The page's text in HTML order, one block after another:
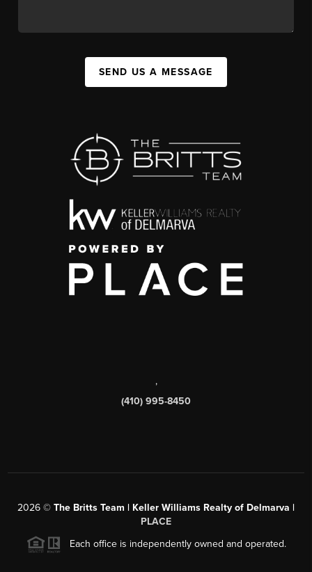
SEND US A MESSAGE
,
(410) 995-8450
2026 © The Britts Team | Keller Williams Realty of Delmarva |
PLACE
Each office is independently owned and operated.